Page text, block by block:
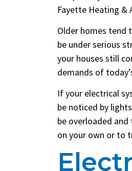
Fayette Heating &
Older homes tend
be under serious
your houses still
demands of
If your electrical
be noticed by
be overloaded
on your own or to